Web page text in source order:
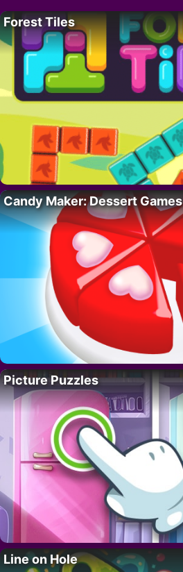
Forest Tiles
Candy Maker: Dessert Games
Picture Puzzles
Line on Hole